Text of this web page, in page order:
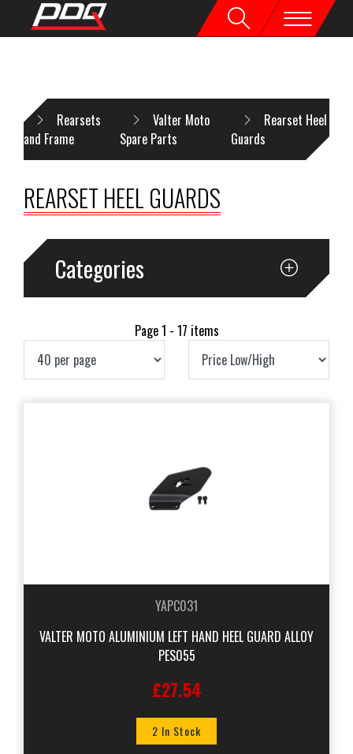
Rearsets
and Frame
Valter Moto
Spare Parts
Rearset Heel
Guards
REARSET HEEL GUARDS
Categories
Page 1 - 17 items
YAPC031
VALTER MOTO ALUMINIUM LEFT HAND HEEL GUARD ALLOY
PES055
£27.54
2 In Stock